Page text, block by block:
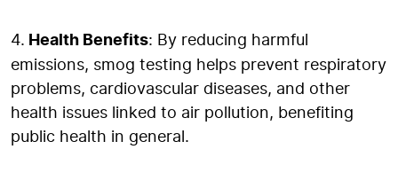
4. Health Benefits: By reducing harmful
emissions, smog testing helps prevent respiratory
problems, cardiovascular diseases, and other
health issues linked to air pollution, benefiting
public health in general.